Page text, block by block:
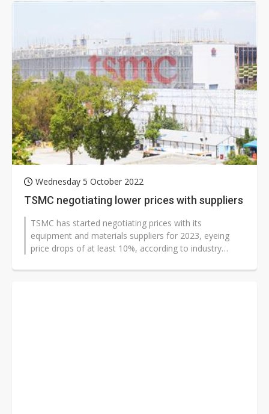
Wednesday 5 October 2022
TSMC negotiating lower prices with suppliers
TSMC has started negotiating prices with its
equipment and materials suppliers for 2023, eyeing
price drops of at least 10%, according to industry